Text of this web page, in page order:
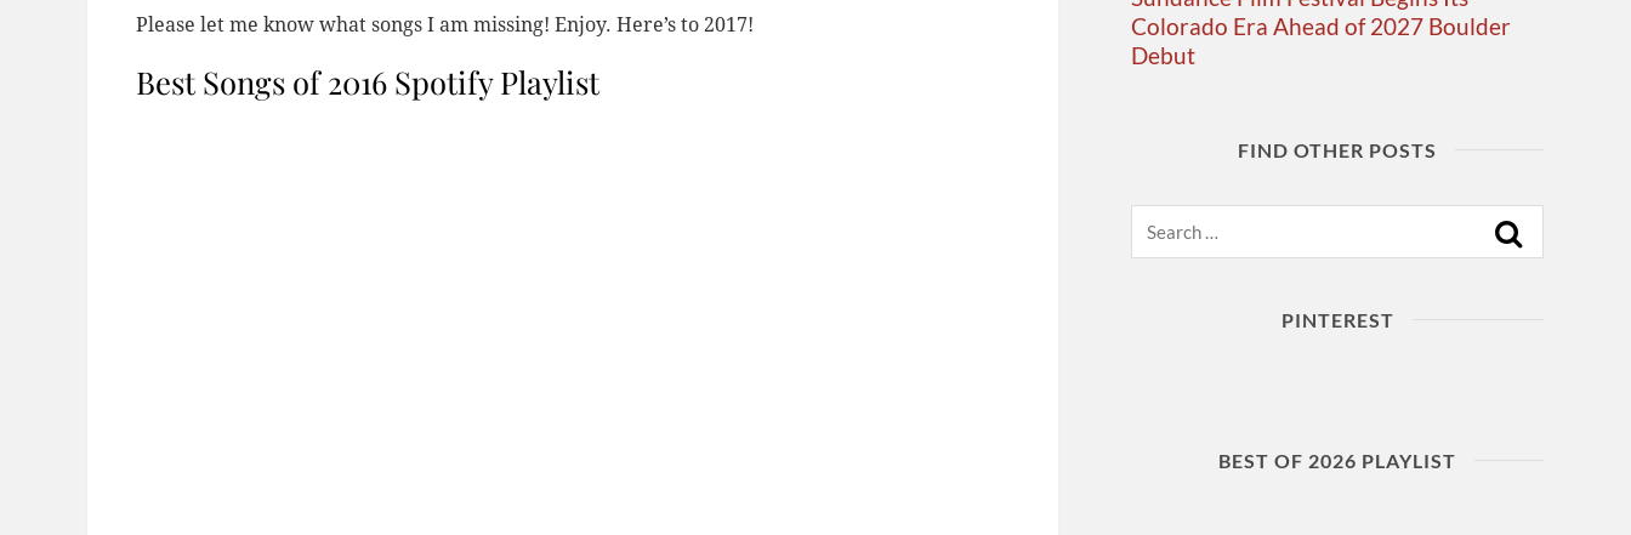
Please let me know what songs I am missing! Enjoy. Here’s to 2017!
Best Songs of 2016 Spotify Playlist
Colorado Era Ahead of 2027 Boulder
Debut
FIND OTHER POSTS
PINTEREST
BEST OF 2026 PLAYLIST